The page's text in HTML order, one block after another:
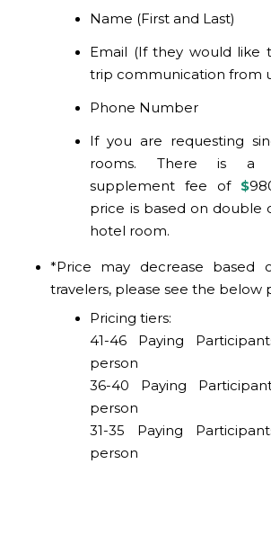
Name (First and Last)
Email (If they would like
trip communication from
Phone Number
If you are requesting
rooms. There is a
supplement fee of $
price is based on double
hotel room.
*Price may decrease based
travelers, please see the below
Pricing tiers:
41-46 Paying
person
36-40 Paying
person
31-35 Paying
person